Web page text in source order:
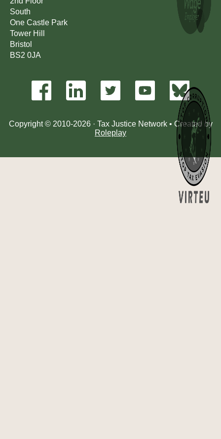
Copyright © 2010-2026 · Tax Justice Network • Created by
Roleplay
South
One Castle Park
Tower Hill
Bristol
BS2 0JA